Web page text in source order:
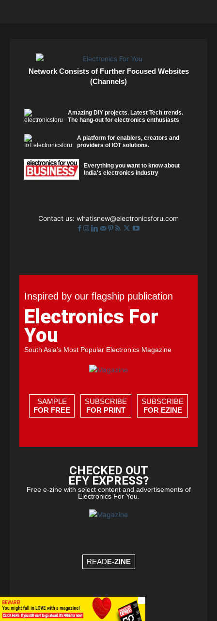
Network Consists of Further Focused Websites
(Channels)
Amazing DIY projects. Latest Tech trends.
The hang-out for electronics enthusiasts
A platform for enablers, creators and
providers of IOT solutions.
Everything you want to know about
India's electronics industry
Contact us: whatisnew@electronicsforu.com
Inspired by our flagship publication
Electronics For
You
South Asia's Most Popular Electronics Magazine
SAMPLE
FOR FREE
SUBSCRIBE
FOR PRINT
SUBSCRIBE
FOR EZINE
CHECKED OUT
EFY EXPRESS?
Free e-zine with select content and advertisements of
Electronics For You.
READE-ZINE
© Copyright 2026 - EFY Group